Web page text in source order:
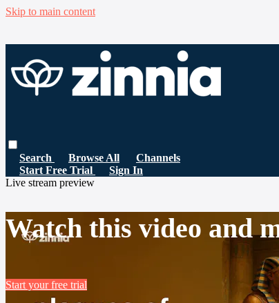
Skip to main content
Search Browse All
Channels
Start Free Trial
Sign In
Live stream preview
Watch this video and
Start your free trial